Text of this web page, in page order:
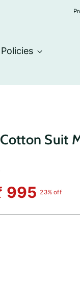
Policies
Suit
995 23% off